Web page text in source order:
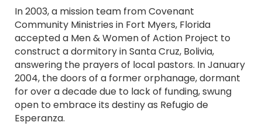
In 2003, a mission team from Covenant
Community Ministries in Fort Myers, Florida
accepted a Men & Women of Action Project to
construct a dormitory in Santa Cruz, Bolivia,
answering the prayers of local pastors. In January
2004, the doors of a former orphanage, dormant
for over a decade due to lack of funding, swung
open to embrace its destiny as Refugio de
Esperanza.